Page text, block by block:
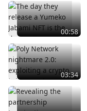
00:58
03:34